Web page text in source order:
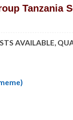
Tanzania
AVAILABLE,